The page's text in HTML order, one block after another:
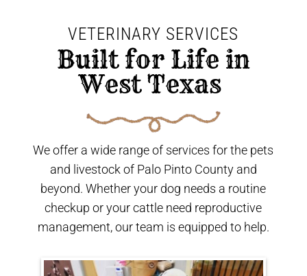
VETERINARY SERVICES
West Texas
We offer a wide range of services for the pets
and livestock of Palo Pinto County and
beyond. Whether your dog needs a routine
checkup or your cattle need reproductive
management, our team is equipped to help.